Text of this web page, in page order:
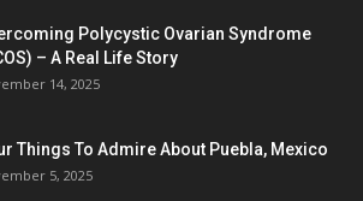
Polycystic Ovarian Syndrome
– A Real Life Story
14, 2025
Things To Admire About Puebla, Mexico
5, 2025